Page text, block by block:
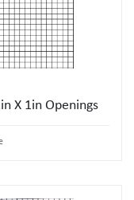
X 1in Openings